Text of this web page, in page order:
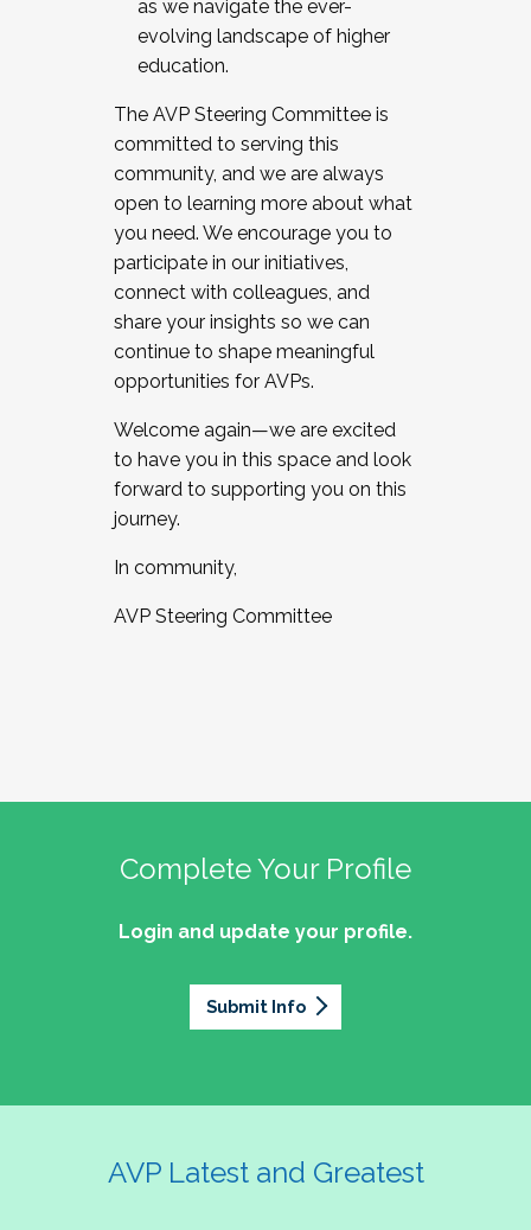
as we navigate the ever-
evolving landscape of higher
education.
The AVP Steering Committee is
committed to serving this
community, and we are always
open to learning more about what
you need. We encourage you to
participate in our initiatives,
connect with colleagues, and
share your insights so we can
continue to shape meaningful
opportunities for AVPs.
Welcome again—we are excited
to have you in this space and look
forward to supporting you on this
journey.
In community,
AVP Steering Committee
Complete Your Profile
Login and update your profile.
Submit Info
AVP Latest and Greatest